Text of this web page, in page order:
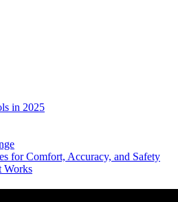
in 2025
for Comfort, Accuracy, and Safety
Works